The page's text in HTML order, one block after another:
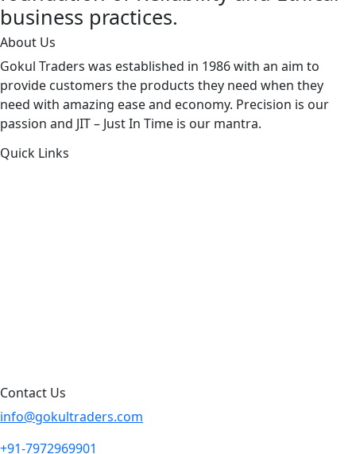
business practices.
About Us
Gokul Traders was established in 1986 with an aim to
provide customers the products they need when they
need with amazing ease and economy. Precision is our
passion and JIT – Just In Time is our mantra.
Quick Links
Contact Us
info@gokultraders.com
+91-7972969901